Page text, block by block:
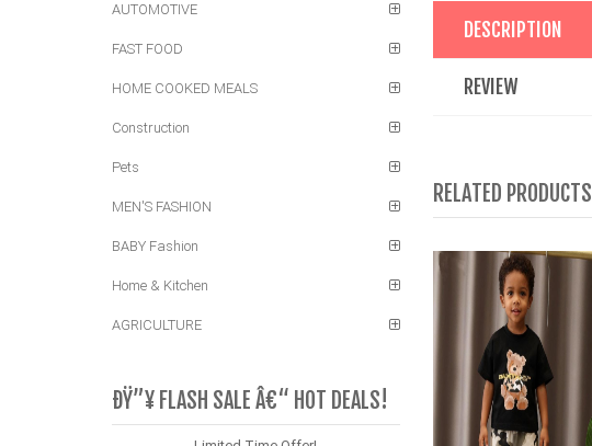
AUTOMOTIVE
FAST FOOD
HOME COOKED MEALS
Construction
Pets
MEN'S FASHION
BABY Fashion
Home & Kitchen
AGRICULTURE
ÐŸ”¥ FLASH SALE Â€“ HOT DEALS!
DESCRIPTION
REVIEW
RELATED PRODUCTS